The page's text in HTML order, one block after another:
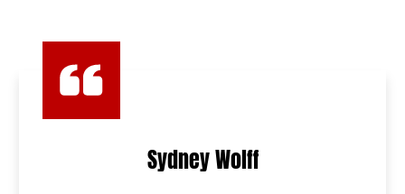
Sydney Wolff